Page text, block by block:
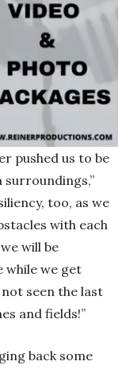
pushed us to be
too, as we
with each
will be
while we get
seen the last
and fields!”
back some